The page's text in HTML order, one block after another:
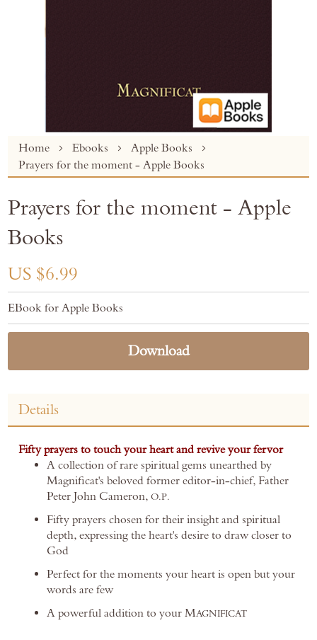
Home Ebooks
Apple Books
Prayers for the moment - Apple Books
Skip
the
of
images
Prayers for the moment - Apple
Books
US $6.99
EBook for Apple Books
Download
Details
Fifty prayers to touch your heart and revive your fervor
A collection of rare spiritual gems unearthed by
Magnificat's beloved former editor-in-chief, Father
Peter John Cameron, O.P.
Fifty prayers chosen for their insight and spiritual
depth, expressing the heart's desire to draw closer to
God
Perfect for the moments your heart is open but your
words are few
A powerful addition to your MAGNIFICAT